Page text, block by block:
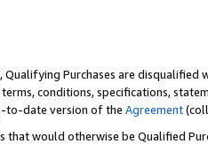
Purchases are disqualified
conditions, specifications,
to-date version of the Agreement
that would otherwise be Qualified